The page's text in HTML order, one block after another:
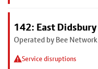
142: East Didsbury
Operated by Bee Network
Service disruptions